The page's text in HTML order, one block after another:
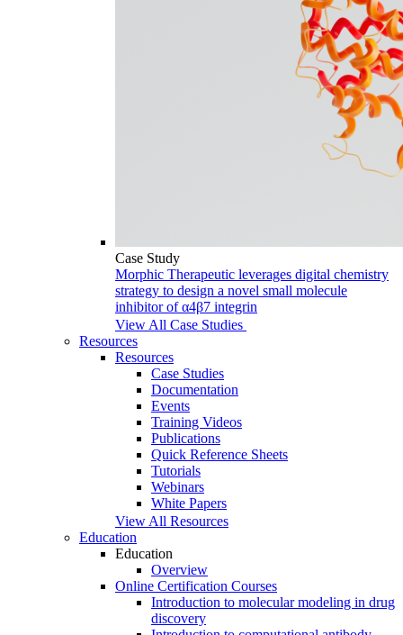
Case Study
Morphic Therapeutic leverages digital chemistry
strategy to design a novel small molecule
inhibitor of α4β7 integrin
View All Case Studies
Resources
Resources
Case Studies
Documentation
Events
Training Videos
Publications
Quick Reference Sheets
Tutorials
Webinars
White Papers
View All Resources
Education
Education
Overview
Online Certification Courses
Introduction to molecular modeling in drug
discovery